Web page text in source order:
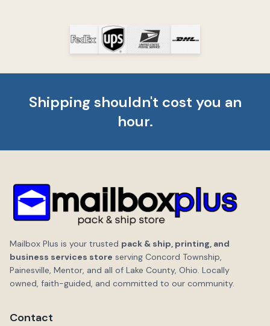
Shipping shouldn't cost you an
hour.
Mailbox Plus is your trusted pack & ship, printing, and
business services store serving Concord Township,
Painesville, Mentor, and all of Lake County, Ohio. Locally
owned, faith-guided, and committed to our community.
Contact